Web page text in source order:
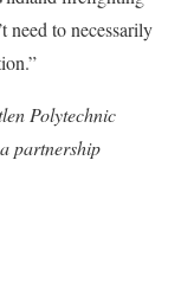
need to necessarily
Polytechnic
partnership